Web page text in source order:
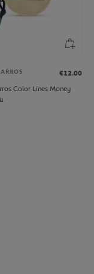
€12.00
Color Lines Money